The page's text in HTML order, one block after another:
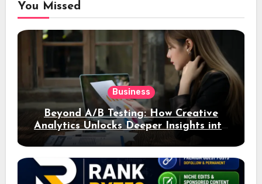
You Missed
Business
Beyond A/B Testing: How Creative
Analytics Unlocks Deeper Insights into
Ad Performance